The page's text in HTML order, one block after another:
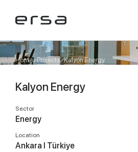
Popular searches
tearmeliades
We Recommend
Home Projects Kalyon Energy
Kalyon Energy
Sector
Energy
Location
Ankara I Türkiye